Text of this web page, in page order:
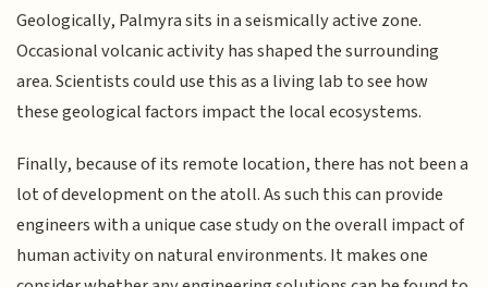
Geologically, Palmyra sits in a seismically active zone.
Occasional volcanic activity has shaped the surrounding
area. Scientists could use this as a living lab to see how
these geological factors impact the local ecosystems.
Finally, because of its remote location, there has not been a
lot of development on the atoll. As such this can provide
engineers with a unique case study on the overall impact of
human activity on natural environments. It makes one